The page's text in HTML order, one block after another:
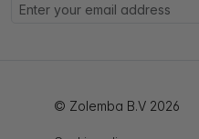
© Zolemba B.V 2026